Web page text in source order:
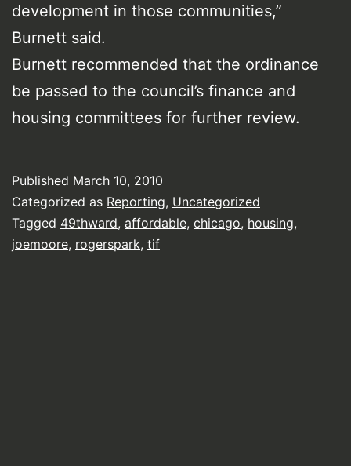
development in those communities,”
Burnett said.
Burnett recommended that the ordinance
be passed to the council’s finance and
housing committees for further review.
Published March 10, 2010
Categorized as Reporting, Uncategorized
Tagged 49thward, affordable, chicago, housing,
joemoore, rogerspark, tif